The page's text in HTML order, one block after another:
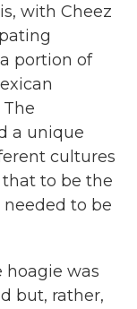
with Cheez
portion of
a unique
cultures
to be the
to be
hoagie was
but, rather,